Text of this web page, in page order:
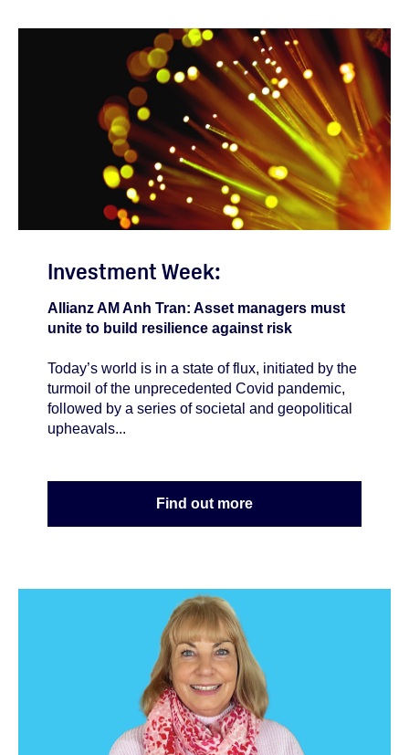
Investment Week:
Allianz AM Anh Tran: Asset managers must
unite to build resilience against risk
Today’s world is in a state of flux, initiated by the
turmoil of the unprecedented Covid pandemic,
followed by a series of societal and geopolitical
upheavals...
Find out more